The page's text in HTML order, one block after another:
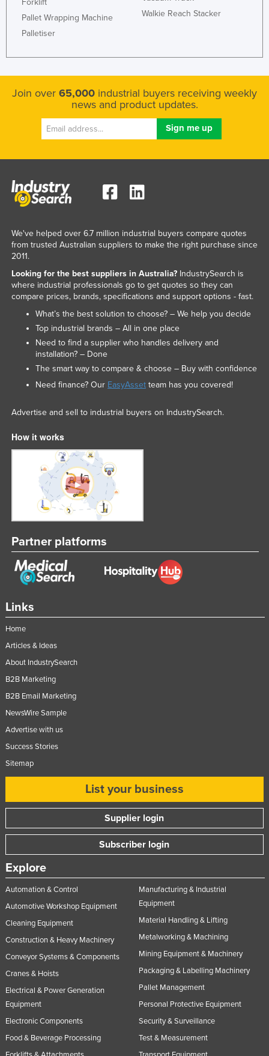
Forklift
Pallet Wrapping Machine
Palletiser
Walkie Reach Stacker
Join over 65,000 industrial buyers receiving weekly
news and product updates.
Links
Home
Articles & Ideas
About IndustrySearch
B2B Marketing
B2B Email Marketing
NewsWire Sample
Advertise with us
Success Stories
Sitemap
List your business
Supplier login
Subscriber login
Explore
Automation & Control
Automotive Workshop Equipment
Cleaning Equipment
Construction & Heavy Machinery
Conveyor Systems & Components
Cranes & Hoists
Electrical & Power Generation
Equipment
Electronic Components
Food & Beverage Processing
Manufacturing & Industrial
Equipment
Material Handling & Lifting
Metalworking & Machining
Mining Equipment & Machinery
Packaging & Labelling Machinery
Pallet Management
Personal Protective Equipment
Security & Surveillance
Test & Measurement
We've helped over 6.7 million industrial buyers compare quotes
from trusted Australian suppliers to make the right purchase since
2011.
Looking for the best suppliers in Australia?IndustrySearch is
where industrial professionals go to get quotes so they can
compare prices, brands, specifications and support options - fast.
What’s the best solution to choose? – We help you decide
Top industrial brands – All in one place
Need to find a supplier who handles delivery and
installation? – Done
The smart way to compare & choose – Buy with confidence
Need finance? Our EasyAssetteam has you covered!
Advertise and sell to industrial buyers on IndustrySearch.
How it works
Partner platforms